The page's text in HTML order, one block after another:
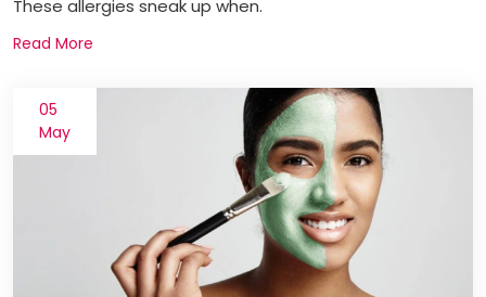
These allergies sneak up when.
Read More
05
May